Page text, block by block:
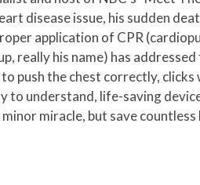
disease issue, his sudden
application of CPR
really his name) has
push the chest correctly, clicks
understand, life-saving
miracle, but save countless